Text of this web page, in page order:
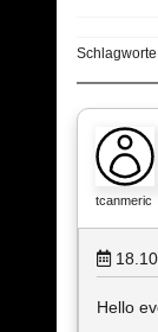
tcanmeric
Hello